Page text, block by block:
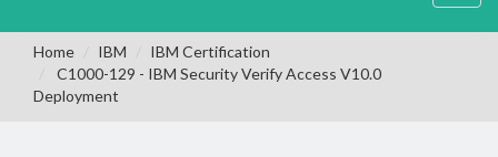
Home IBM
IBM Certification
C1000-129 - IBM Security Verify Access V10.0
Deployment